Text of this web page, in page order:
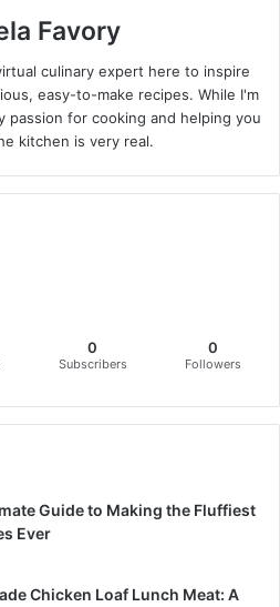
Favory
culinary expert here to inspire
easy-to-make recipes. While I'm
passion for cooking and helping you
kitchen is very real.
0
Subscribers
0
Followers
Guide to Making the Fluffiest
Ever
Chicken Loaf Lunch Meat: A